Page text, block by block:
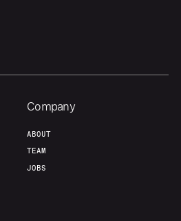
Company
ABOUT
TEAM
JOBS